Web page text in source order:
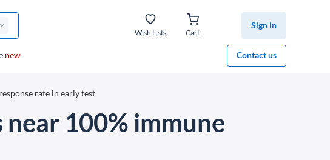
Wish Lists Cart
Sign in
Contact us
new
rate in early test
100% immune